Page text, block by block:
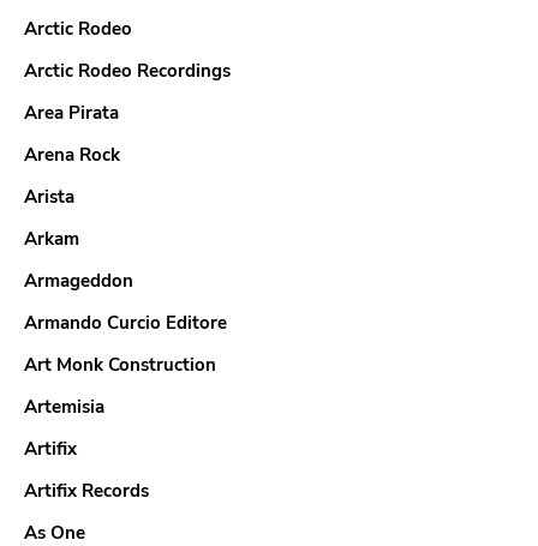
Arctic Rodeo
Arctic Rodeo Recordings
Area Pirata
Arena Rock
Arista
Arkam
Armageddon
Armando Curcio Editore
Art Monk Construction
Artemisia
Artifix
Artifix Records
As One